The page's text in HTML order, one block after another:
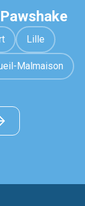
Lille
Malmaison